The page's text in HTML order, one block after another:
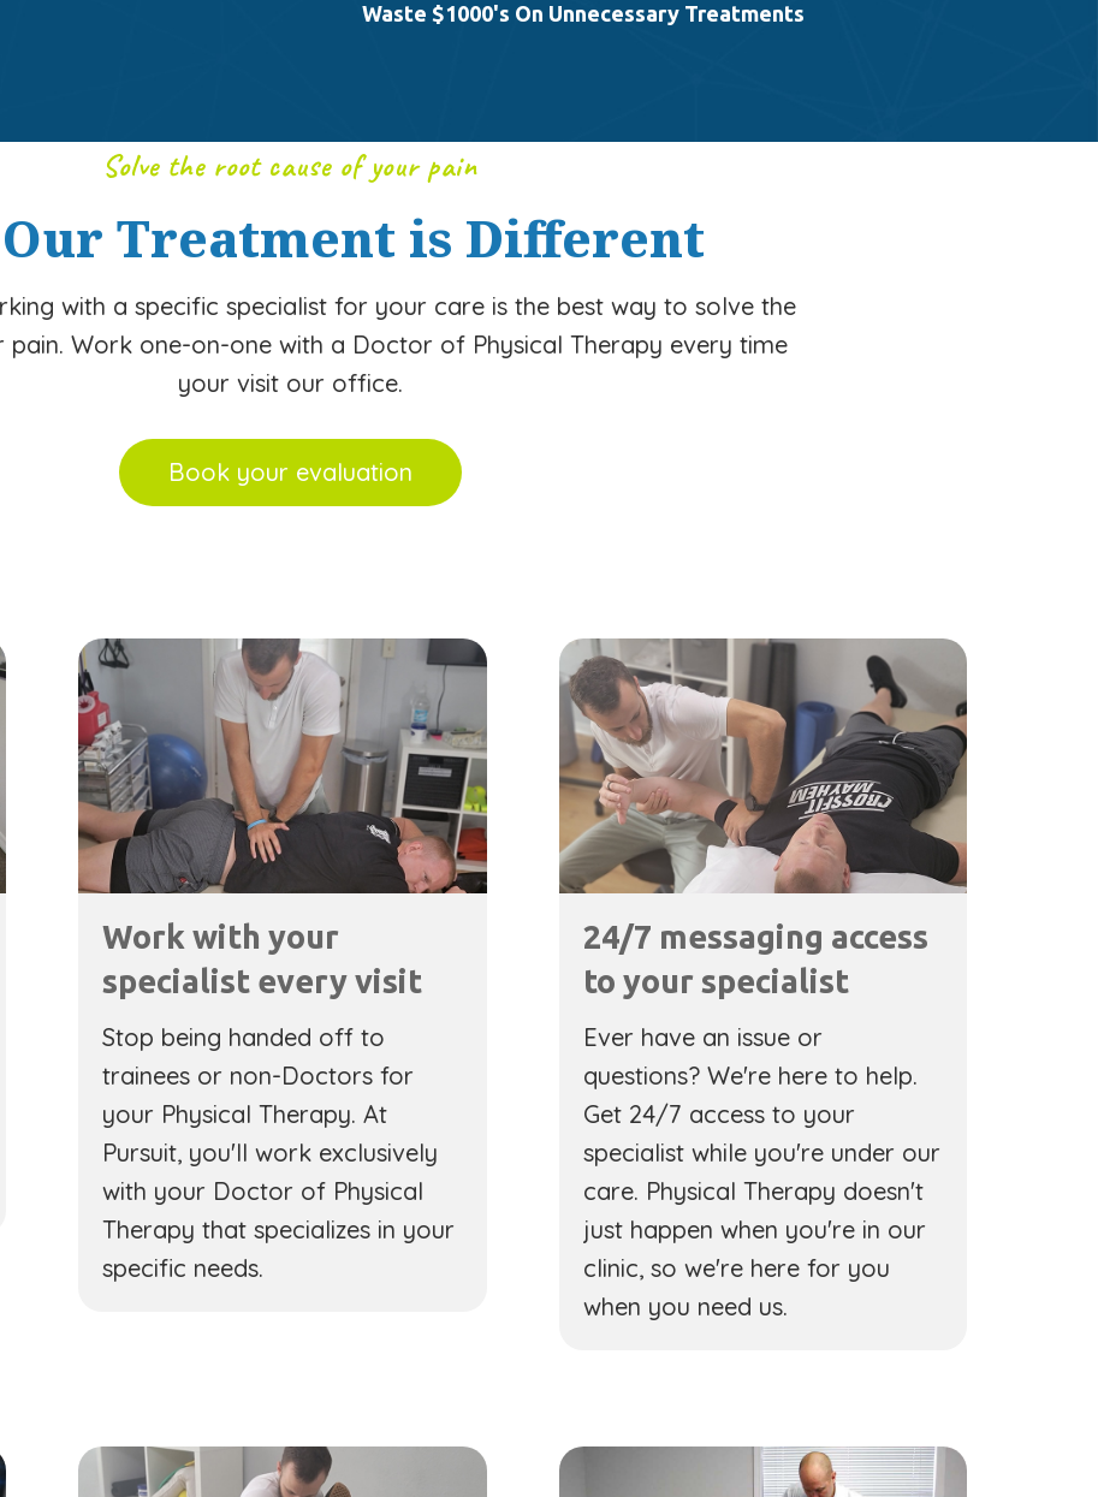
Waste $1000's On Unnecessary Treatments
Solve the root cause of your pain
Treatment is Different
with a specific specialist for your care is the best way to solve the
Work one-on-one with a Doctor of Physical Therapy every time
your visit our office.
Book your evaluation
Work with your
specialist every visit
Stop being handed off to
trainees or non-Doctors for
your Physical Therapy. At
Pursuit, you'll work exclusively
with your Doctor of Physical
Therapy that specializes in your
specific needs.
24/7 messaging access
to your specialist
Ever have an issue or
questions? We're here to help.
Get 24/7 access to your
specialist while you're under our
care. Physical Therapy doesn't
just happen when you're in our
clinic, so we're here for you
when you need us.